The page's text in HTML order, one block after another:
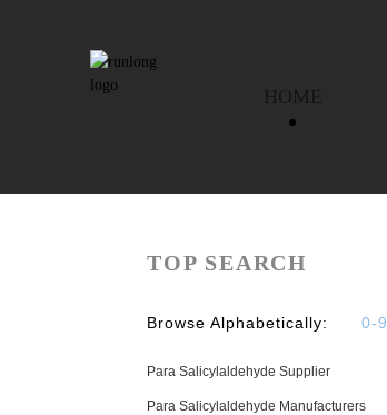
TOP SEARCH
Browse Alphabetically: 0-9
Para Salicylaldehyde Supplier
Para Salicylaldehyde Manufacturers